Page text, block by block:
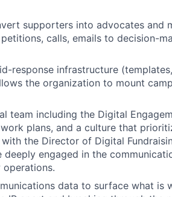
supporters into advocates and
calls, emails to decision-
response infrastructure
the organization to mount
team including the Digital
plans, and a culture that
the Director of Digital
engaged in the
operations.
data to surface what is